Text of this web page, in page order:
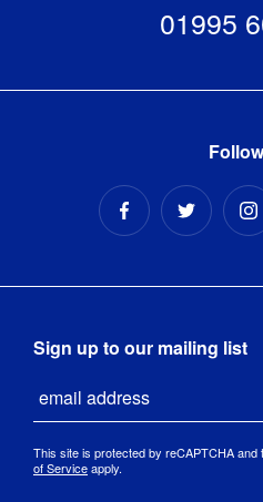
01995
Sign up to our mailing list
This site is protected by reCAPTCHA and
of Serviceapply.